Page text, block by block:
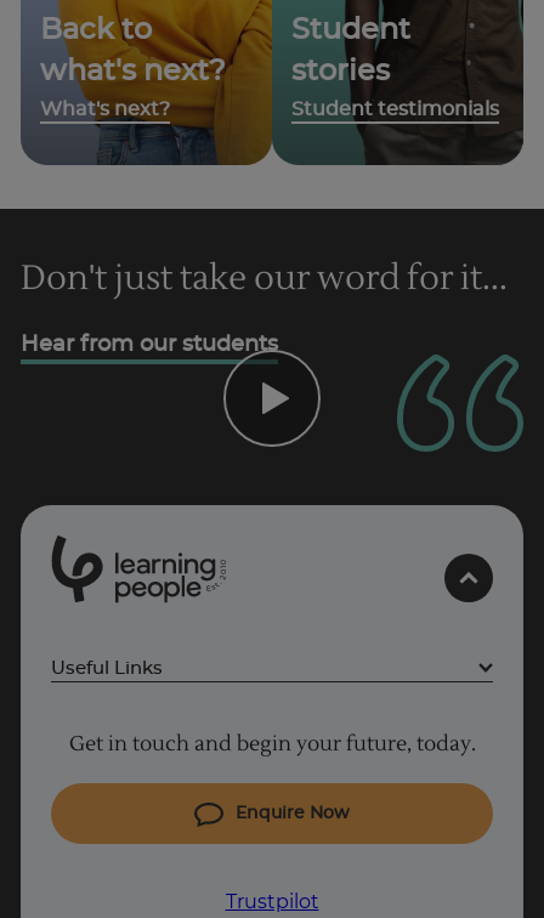
Trustpilot
Back to
what's next?
What's next?
Student
stories
Student testimonials
Don't just take our word for it...
Hear from our students
Est.
2
0
0
Useful Links
Cyber Security courses
Coding courses
IT courses
Get in touch and begin your future, today.
Enquire Now
Trustpilot